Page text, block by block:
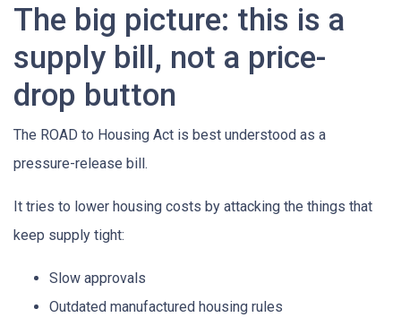
The big picture: this is a
supply bill, not a price-
drop button
The ROAD to Housing Act is best understood as a
pressure-release bill.
It tries to lower housing costs by attacking the things that
keep supply tight:
Slow approvals
Outdated manufactured housing rules